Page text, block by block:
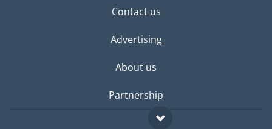
Contact us
Advertising
About us
Partnership